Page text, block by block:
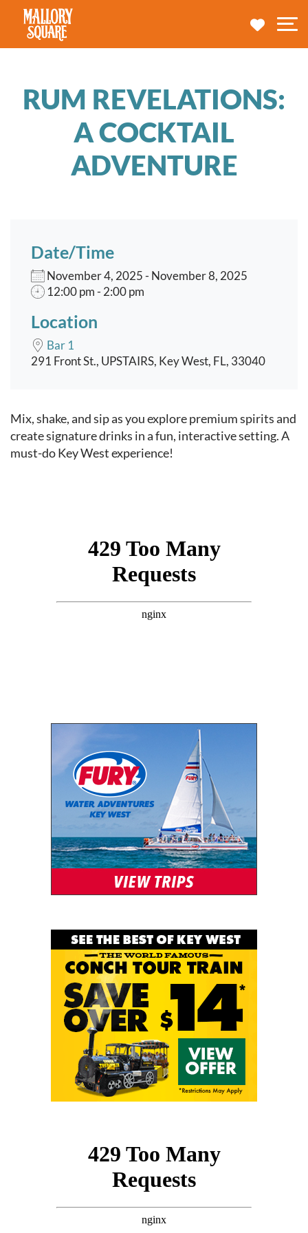
navbar brand
MY
RUM REVELATIONS:
A COCKTAIL
ADVENTURE
Date/Time
November 4, 2025 - November 8, 2025
12:00 pm - 2:00 pm
Location
Bar 1
291 Front St., UPSTAIRS, Key West, FL, 33040
Event content
Mix, shake, and sip as you explore premium spirits and
create signature drinks in a fun, interactive setting. A
must-do Key West experience!